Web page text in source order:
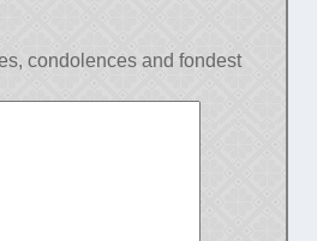
condolences and fondest